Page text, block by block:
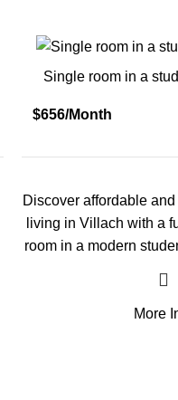
Single room in a
$656/Month
Discover affordable
living in Villach with a
room in a modern
More